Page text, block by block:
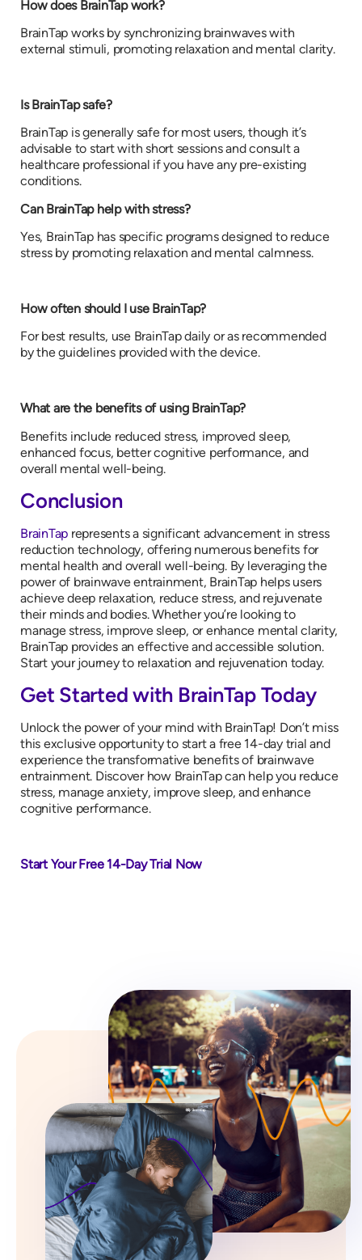
How does BrainTap work?
BrainTap works by synchronizing brainwaves with
external stimuli, promoting relaxation and mental clarity.
Is BrainTap safe?
BrainTap is generally safe for most users, though it’s
advisable to start with short sessions and consult a
healthcare professional if you have any pre-existing
conditions.
Can BrainTap help with stress?
Yes, BrainTap has specific programs designed to reduce
stress by promoting relaxation and mental calmness.
How often should I use BrainTap?
For best results, use BrainTap daily or as recommended
by the guidelines provided with the device.
What are the benefits of using BrainTap?
Benefits include reduced stress, improved sleep,
enhanced focus, better cognitive performance, and
overall mental well-being.
Conclusion
BrainTap represents a significant advancement in stress
reduction technology, offering numerous benefits for
mental health and overall well-being. By leveraging the
power of brainwave entrainment, BrainTap helps users
achieve deep relaxation, reduce stress, and rejuvenate
their minds and bodies. Whether you’re looking to
manage stress, improve sleep, or enhance mental clarity,
BrainTap provides an effective and accessible solution.
Start your journey to relaxation and rejuvenation today.
Get Started with BrainTap Today
Unlock the power of your mind with BrainTap! Don’t miss
this exclusive opportunity to start a free 14-day trial and
experience the transformative benefits of brainwave
entrainment. Discover how BrainTap can help you reduce
stress, manage anxiety, improve sleep, and enhance
cognitive performance.
Start Your Free 14-Day Trial Now